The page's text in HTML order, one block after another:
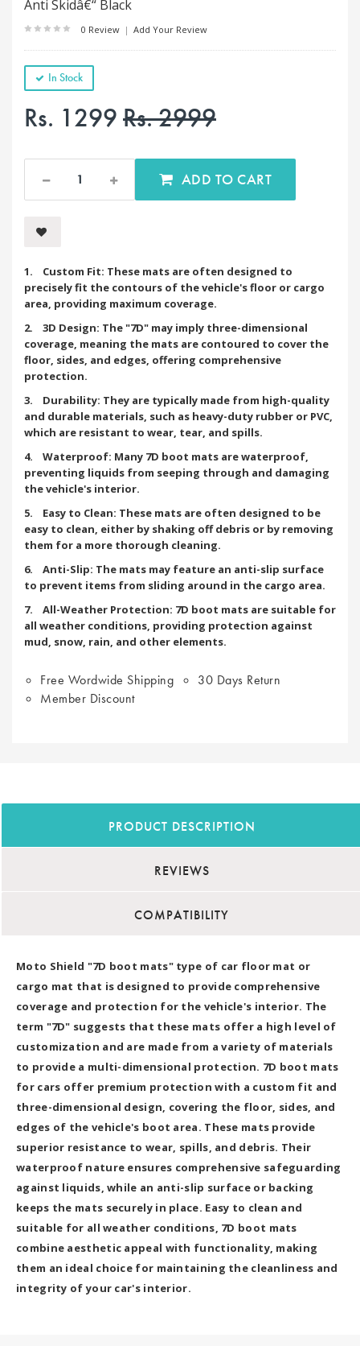
Anti Skidâ€“ Black
0 Review | Add Your Review
In Stock
Rs. 1299Rs. 2999
ADD TO CART
1. Custom Fit: These mats are often designed to
precisely fit the contours of the vehicle's floor or cargo
area, providing maximum coverage.
2. 3D Design: The "7D" may imply three-dimensional
coverage, meaning the mats are contoured to cover the
floor, sides, and edges, offering comprehensive
protection.
3. Durability: They are typically made from high-quality
and durable materials, such as heavy-duty rubber or PVC,
which are resistant to wear, tear, and spills.
4. Waterproof: Many 7D boot mats are waterproof,
preventing liquids from seeping through and damaging
the vehicle's interior.
5. Easy to Clean: These mats are often designed to be
easy to clean, either by shaking off debris or by removing
them for a more thorough cleaning.
6. Anti-Slip: The mats may feature an anti-slip surface
to prevent items from sliding around in the cargo area.
7. All-Weather Protection: 7D boot mats are suitable for
all weather conditions, providing protection against
mud, snow, rain, and other elements.
Free Wordwide Shipping
30 Days Return
Member Discount
PRODUCT DESCRIPTION
REVIEWS
COMPATIBILITY
Moto Shield "7D boot mats" type of car floor mat or
cargo mat that is designed to provide comprehensive
coverage and protection for the vehicle's interior. The
term "7D" suggests that these mats offer a high level of
customization and are made from a variety of materials
to provide a multi-dimensional protection. 7D boot mats
for cars offer premium protection with a custom fit and
three-dimensional design, covering the floor, sides, and
edges of the vehicle's boot area. These mats provide
superior resistance to wear, spills, and debris. Their
waterproof nature ensures comprehensive safeguarding
against liquids, while an anti-slip surface or backing
keeps the mats securely in place. Easy to clean and
suitable for all weather conditions, 7D boot mats
combine aesthetic appeal with functionality, making
them an ideal choice for maintaining the cleanliness and
integrity of your car's interior.